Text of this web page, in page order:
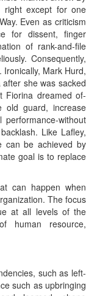
right except for one
Even as criticism
for dissent, finger
of rank-and-file
Consequently,
Ironically, Mark Hurd,
she was sacked
Fiorina dreamed of-
old guard, increase
without
Like Lafley,
can be achieved by
goal is to replace
can happen when
The focus
at all levels of the
human resource,
such as left-
such as upbringing